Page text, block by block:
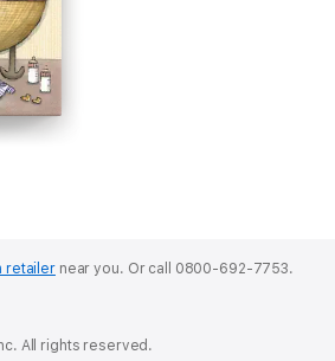
retailernear you. Or call 0800-692-7753.
All rights reserved.